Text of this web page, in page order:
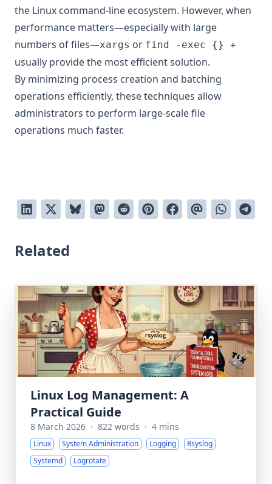
the Linux command-line ecosystem. However, when
performance matters—especially with large
numbers of files—xargs or find -exec {} +
usually provide the most efficient solution.
By minimizing process creation and batching
operations efficiently, these techniques allow
administrators to perform large-scale file
operations much faster.
Related
Linux Log Management: A
Practical Guide
8 March 2026 · 822 words · 4 mins
Linux System Administration Logging
Rsyslog
Systemd
Logrotate